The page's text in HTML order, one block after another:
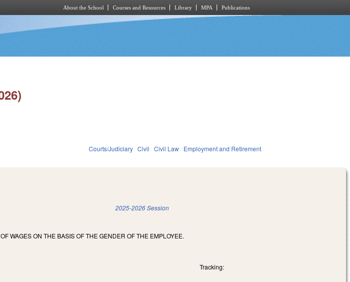
About the School Courses and Resources Library MPA Publications
Courts/Judiciary Civil Civil Law Employment and Retirement
2025-2026 Session
WAGES ON THE BASIS OF THE GENDER OF THE EMPLOYEE.
Tracking: